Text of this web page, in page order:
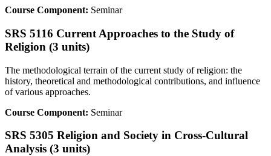
Course Component: Seminar
SRS 5116 Current Approaches to the Study of
Religion (3 units)
The methodological terrain of the current study of religion: the
history, theoretical and methodological contributions, and influence
of various approaches.
Course Component: Seminar
SRS 5305 Religion and Society in Cross-Cultural
Analysis (3 units)